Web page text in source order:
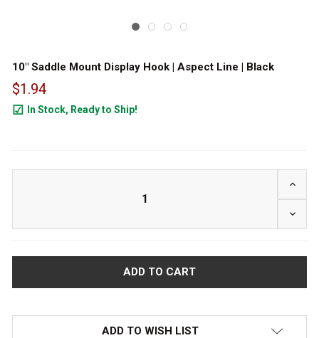
10" Saddle Mount Display Hook | Aspect Line | Black
$1.94
In Stock, Ready to Ship!
ADD TO WISH LIST